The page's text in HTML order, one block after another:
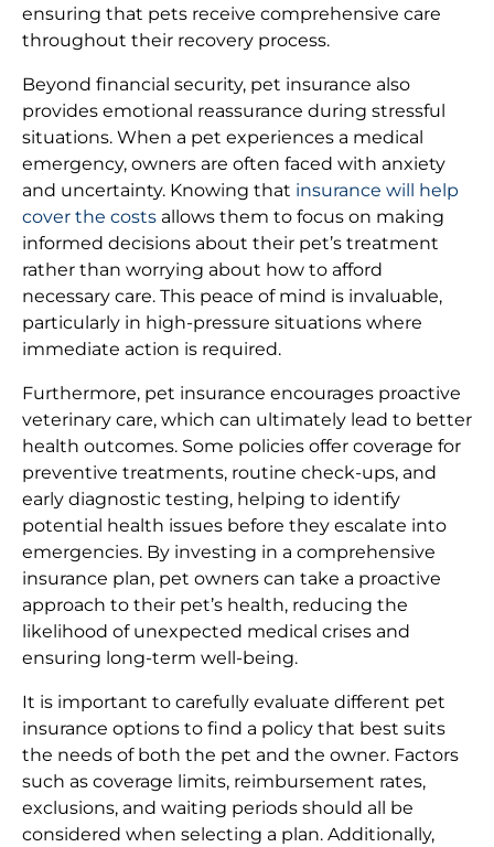
ensuring that pets receive comprehensive care
throughout their recovery process.
Beyond financial security, pet insurance also
provides emotional reassurance during stressful
situations. When a pet experiences a medical
emergency, owners are often faced with anxiety
and uncertainty. Knowing that insurance will help
cover the costs allows them to focus on making
informed decisions about their pet’s treatment
rather than worrying about how to afford
necessary care. This peace of mind is invaluable,
particularly in high-pressure situations where
immediate action is required.
Furthermore, pet insurance encourages proactive
veterinary care, which can ultimately lead to better
health outcomes. Some policies offer coverage for
preventive treatments, routine check-ups, and
early diagnostic testing, helping to identify
potential health issues before they escalate into
emergencies. By investing in a comprehensive
insurance plan, pet owners can take a proactive
approach to their pet’s health, reducing the
likelihood of unexpected medical crises and
ensuring long-term well-being.
It is important to carefully evaluate different pet
insurance options to find a policy that best suits
the needs of both the pet and the owner. Factors
such as coverage limits, reimbursement rates,
exclusions, and waiting periods should all be
considered when selecting a plan. Additionally,